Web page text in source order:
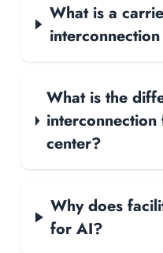
What is a
What is the
center?
Why does
for AI?